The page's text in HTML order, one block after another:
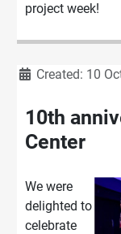
project week!
DetailsCreated: 10
10th
Center
We were
delighted to
celebrate